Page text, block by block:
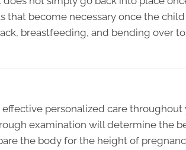
that become necessary once the child
breastfeeding, and bending over
personalized care throughout
examination will determine the
the body for the height of